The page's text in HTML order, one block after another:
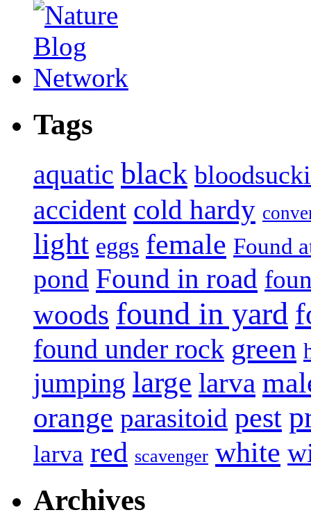
Tags
aquatic black
accident cold hardy
light eggs female Found
pond Found in road
woods found in yard
found under rock green
jumping large larva
orange parasitoid pest
larva red scavenger white
Archives